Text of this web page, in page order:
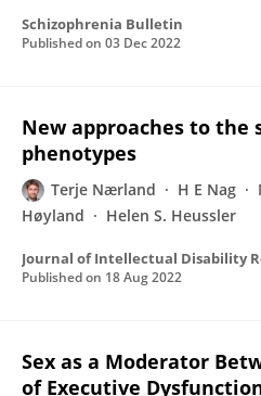
Schizophrenia Bulletin
Published on 03 Dec 2022
New approaches to the
phenotypes
Terje Nærland H E Nag
Høyland
Helen S. Heussler
Journal of Intellectual Disability
Published on 18 Aug 2022
Sex as a Moderator
of Executive